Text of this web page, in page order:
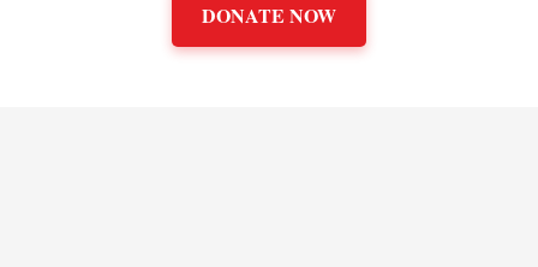
DONATE NOW